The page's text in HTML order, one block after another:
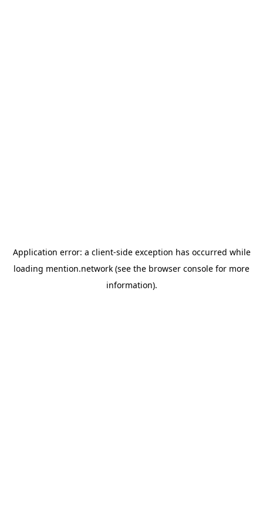
Application error: a client-side exception has occurred while
loading mention.network (see the browser console for more
information).